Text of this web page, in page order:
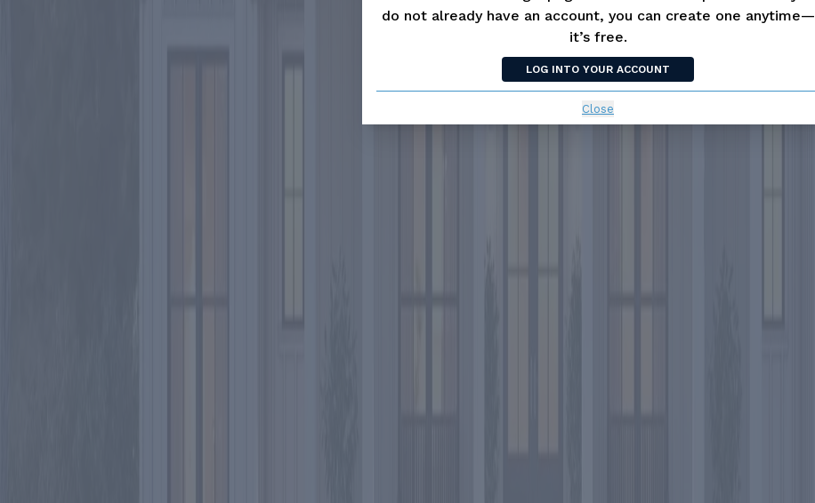
do not already have an account, you can create one anytime—
it’s free.
LOG INTO YOUR ACCOUNT
Close